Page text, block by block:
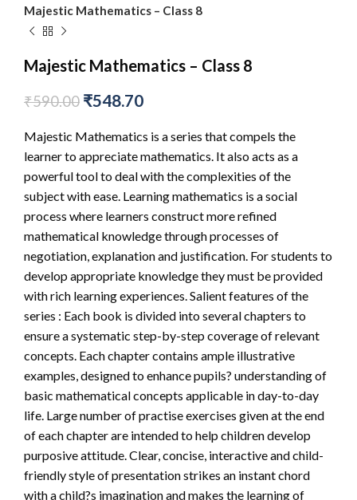
Majestic Mathematics – Class 8
Majestic Mathematics – Class 8
₹590.00 ₹548.70
Majestic Mathematics is a series that compels the
learner to appreciate mathematics. It also acts as a
powerful tool to deal with the complexities of the
subject with ease. Learning mathematics is a social
process where learners construct more refined
mathematical knowledge through processes of
negotiation, explanation and justification. For students to
develop appropriate knowledge they must be provided
with rich learning experiences. Salient features of the
series : Each book is divided into several chapters to
ensure a systematic step-by-step coverage of relevant
concepts. Each chapter contains ample illustrative
examples, designed to enhance pupils? understanding of
basic mathematical concepts applicable in day-to-day
life. Large number of practise exercises given at the end
of each chapter are intended to help children develop
purposive attitude. Clear, concise, interactive and child-
friendly style of presentation strikes an instant chord
with a child?s imagination and makes the learning of